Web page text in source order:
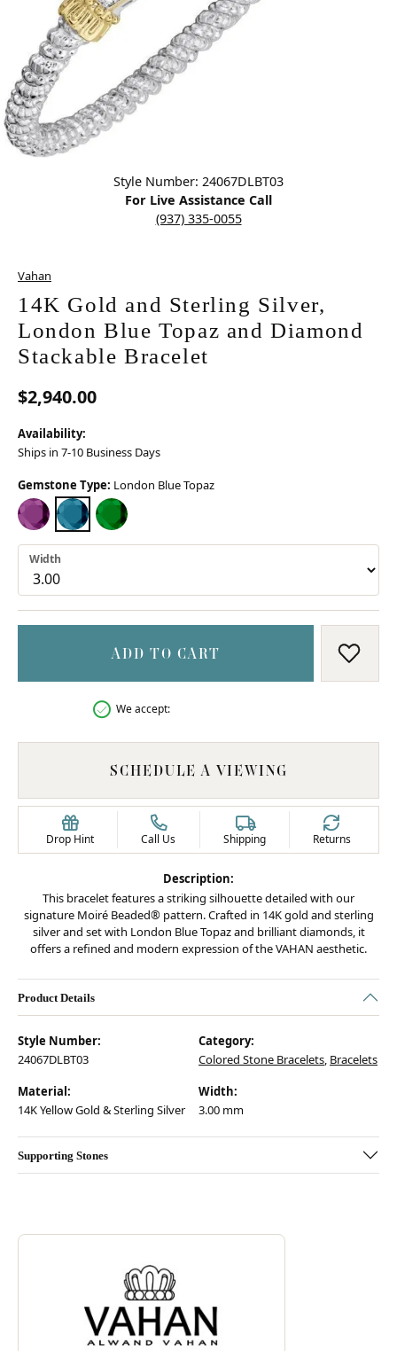
Style Number: 24067DLBT03
For Live Assistance Call
(937) 335-0055
Vahan
14K Gold and Sterling Silver,
London Blue Topaz and Diamond
Stackable Bracelet
$2,940.00
Availability:
Ships in 7-10 Business Days
Gemstone Type: London Blue Topaz
AMETHYSTLONDON BLUE TOPAZ
CHROME DIOPSIDE (DIFFERENT WIDTH)
Width
ADD TO CART ADD
We accept:
SCHEDULE A VIEWING
Drop Hint Call Us Shipping Returns
Description:
This bracelet features a striking silhouette detailed with our
signature Moiré Beaded® pattern. Crafted in 14K gold and sterling
silver and set with London Blue Topaz and brilliant diamonds, it
offers a refined and modern expression of the VAHAN aesthetic.
Product Details
Style Number:
24067DLBT03
Category:
Colored Stone Bracelets, Bracelets
Material:
14K Yellow Gold & Sterling Silver
Width:
3.00 mm
Supporting Stones
ABOUT VAHAN
Discover more about Vahan, the brand behind your selected piece.